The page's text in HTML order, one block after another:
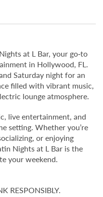
at L Bar, your go‑to
in Hollywood, FL.
Saturday night for an
filled with vibrant music,
lounge atmosphere.
live entertainment, and
setting. Whether you’re
or enjoying
Nights at L Bar is the
your weekend.
RESPONSIBLY.